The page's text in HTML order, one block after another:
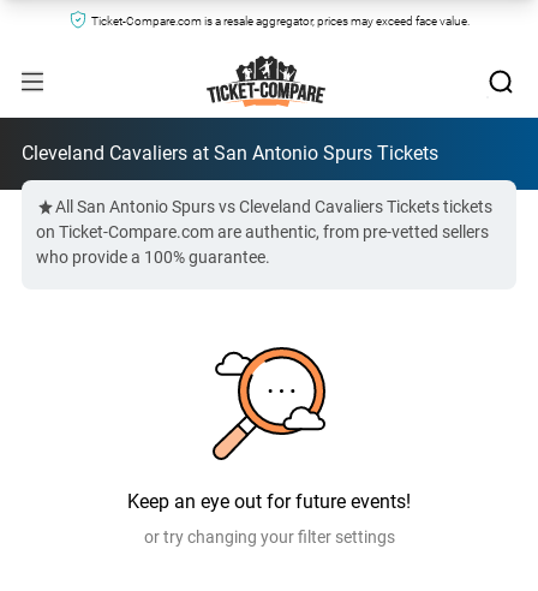
Ticket-Compare.com is a resale aggregator, prices may exceed face value.
Cleveland Cavaliers at San Antonio Spurs Tickets
All San Antonio Spurs vs Cleveland Cavaliers Tickets tickets
on Ticket-Compare.com are authentic, from pre-vetted sellers
who provide a 100% guarantee.
Keep an eye out for future events!
or try changing your filter settings